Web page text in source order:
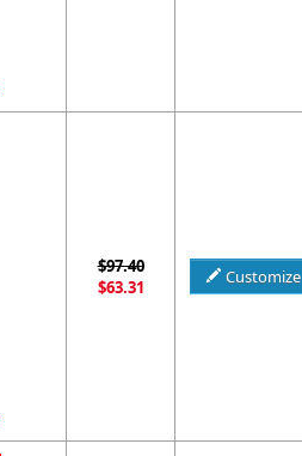
$97.40
$63.31
Customize